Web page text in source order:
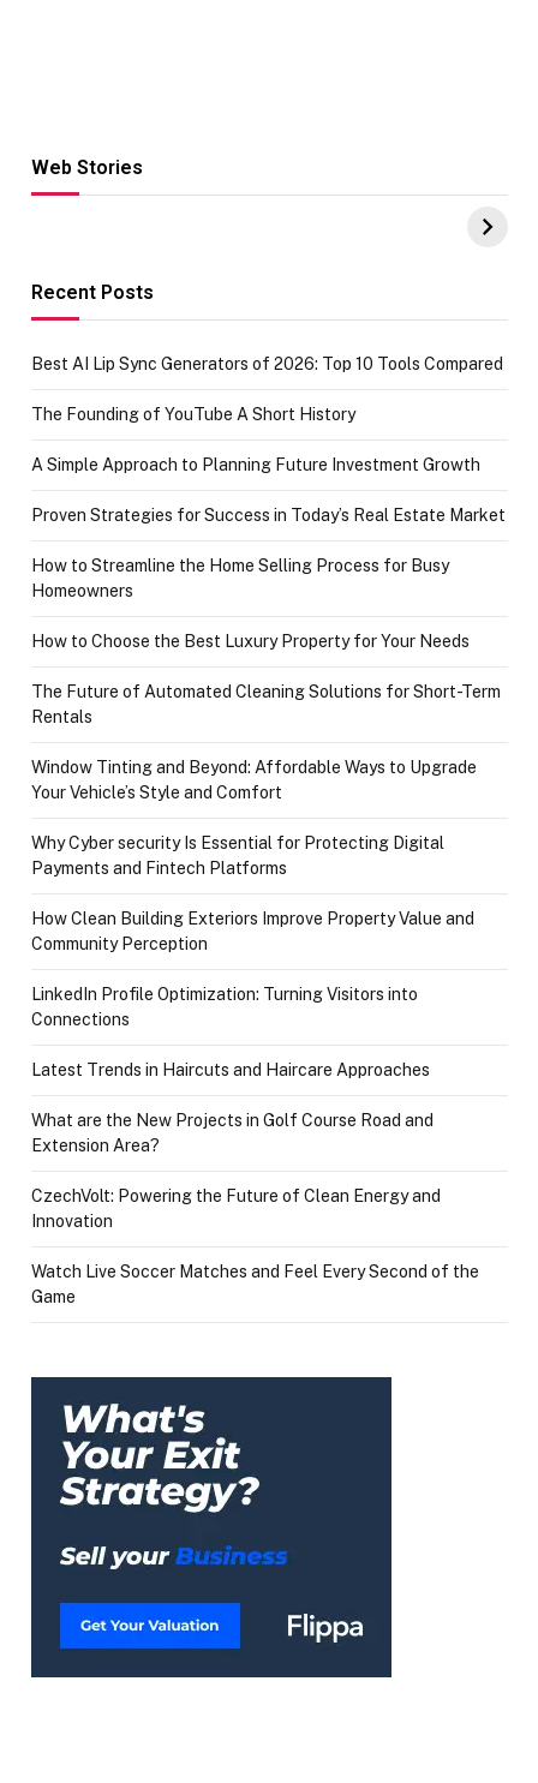
Web Stories
Hacks for Making
UPI Payments on
of IGR
Recent Posts
Best AI Lip Sync Generators of 2026: Top 10 Tools Compared
The Founding of YouTube A Short History
A Simple Approach to Planning Future Investment Growth
Proven Strategies for Success in Today’s Real Estate Market
How to Streamline the Home Selling Process for Busy
Homeowners
How to Choose the Best Luxury Property for Your Needs
The Future of Automated Cleaning Solutions for Short-Term
Rentals
Window Tinting and Beyond: Affordable Ways to Upgrade
Your Vehicle’s Style and Comfort
Why Cyber security Is Essential for Protecting Digital
Payments and Fintech Platforms
How Clean Building Exteriors Improve Property Value and
Community Perception
LinkedIn Profile Optimization: Turning Visitors into
Connections
Latest Trends in Haircuts and Haircare Approaches
What are the New Projects in Golf Course Road and
Extension Area?
CzechVolt: Powering the Future of Clean Energy and
Innovation
Watch Live Soccer Matches and Feel Every Second of the
Game